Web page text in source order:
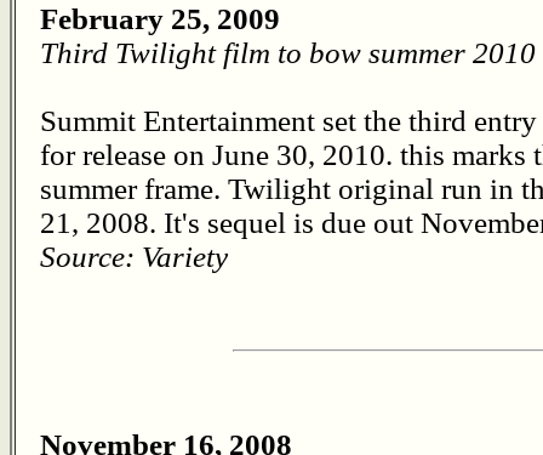
February 25, 2009
Third Twilight film to bow summer 2010
Summit Entertainment set the third
for release on June 30, 2010. this
summer frame. Twilight original run in
21, 2008. It's sequel is due out
Source: Variety
November 16, 2008